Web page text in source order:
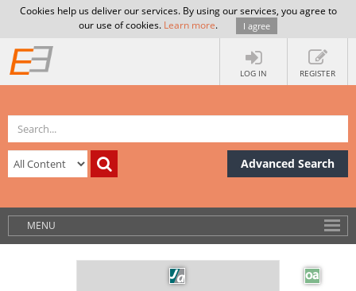
Cookies help us deliver our services. By using our services, you agree to
our use of cookies. Learn more. I agree
LOG IN REGISTER
Advanced Search
MENU